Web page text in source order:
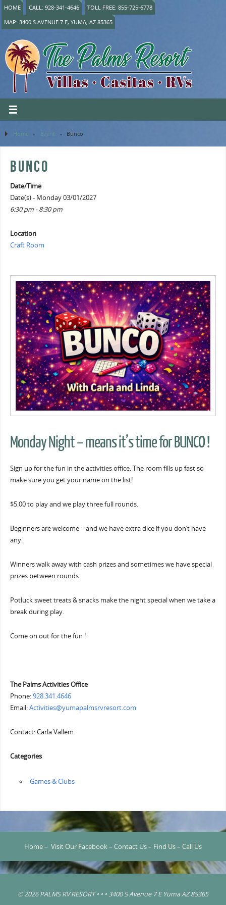
HOME CALL: 928-341-4646
TOLL FREE: 855-725-6778
MAP: 3400 S AVENUE 7 E, YUMA, AZ 85365
Home » Event » Bunco
BUNCO
Date/Time
Date(s) - Monday 03/01/2027
6:30 pm - 8:30 pm
Location
Craft Room
Monday Night – means it’s time for BUNCO !
Sign up for the fun in the activities office. The room fills up fast so
make sure you get your name on the list!
$5.00 to play and we play three full rounds.
Beginners are welcome – and we have extra dice if you don’t have
any.
Winners walk away with cash prizes and sometimes we have special
prizes between rounds
Potluck sweet treats & snacks make the night special when we take a
break during play.
Come on out for the fun !
The Palms Activities Office
Phone:928.341.4646
Email:Activities@yumapalmsrvresort.com
Contact: Carla Vallem
Categories
‏‏‎ ‎Games & Clubs
Home– Visit Our Facebook– Contact Us– Find Us– Call Us
© 2026 PALMS RV RESORT • • • 3400 S Avenue 7 E Yuma AZ 85365